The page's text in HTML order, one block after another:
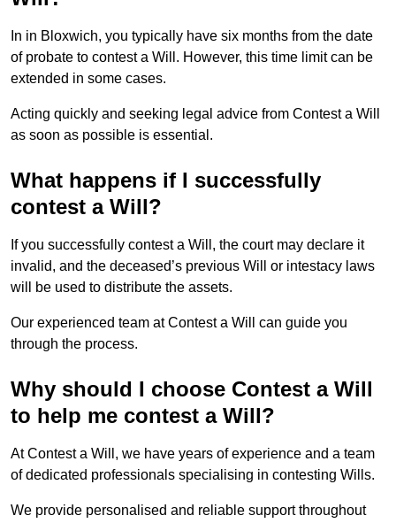
In in Bloxwich, you typically have six months from the date
of probate to contest a Will. However, this time limit can be
extended in some cases.
Acting quickly and seeking legal advice from Contest a Will
as soon as possible is essential.
What happens if I successfully
contest a Will?
If you successfully contest a Will, the court may declare it
invalid, and the deceased’s previous Will or intestacy laws
will be used to distribute the assets.
Our experienced team at Contest a Will can guide you
through the process.
Why should I choose Contest a Will
to help me contest a Will?
At Contest a Will, we have years of experience and a team
of dedicated professionals specialising in contesting Wills.
We provide personalised and reliable support throughout